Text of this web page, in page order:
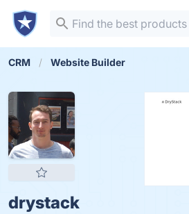
CRM Website Builder
drystack